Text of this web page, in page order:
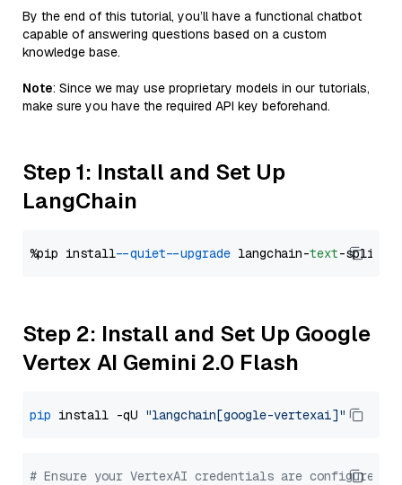
By the end of this tutorial, you’ll have a functional chatbot
capable of answering questions based on a custom
knowledge base.
Note: Since we may use proprietary models in our tutorials,
make sure you have the required API key beforehand.
Step 1: Install and Set Up
LangChain
%pip install --quiet --upgrade langchain-text
Step 2: Install and Set Up Google
Vertex AI Gemini 2.0 Flash
pip install -qU "langchain[google-vertexai]"
# Ensure your VertexAI credentials are configured